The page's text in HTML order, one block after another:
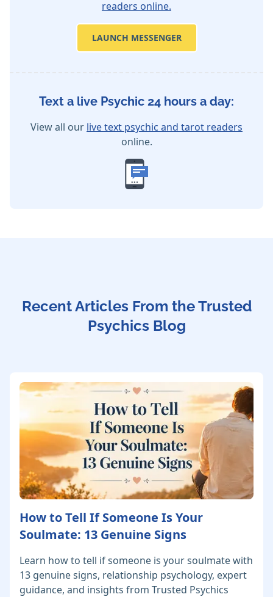
readers online.
LAUNCH MESSENGER
Text a live Psychic 24 hours a day:
View all our live text psychic and tarot readers
online.
Recent Articles From the Trusted
Psychics Blog
How to Tell If Someone Is Your
Soulmate: 13 Genuine Signs
Learn how to tell if someone is your soulmate with
13 genuine signs, relationship psychology, expert
guidance, and insights from Trusted Psychics